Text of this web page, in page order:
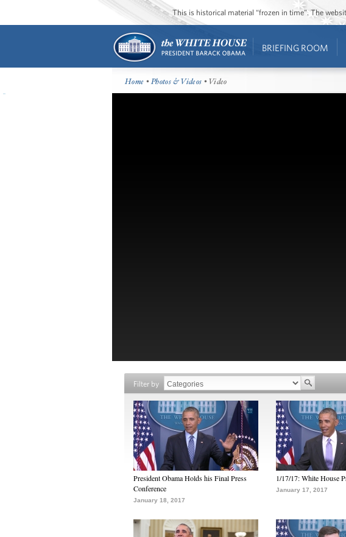
This is historical material “frozen in time”. The
BRIEFING ROOM
Home •Photos & Videos • Video
Filter by
President Obama Holds his Final Press
Conference
January 18, 2017
1/17/17: White House
January 17, 2017